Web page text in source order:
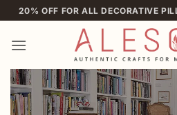
Skip
to
content
20% OFF FOR ALL DECORATIVE